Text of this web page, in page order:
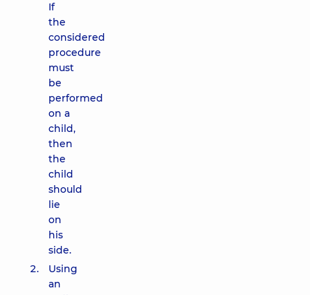
If
the
considered
procedure
must
be
performed
on a
child,
then
the
child
should
lie
on
his
side.
Using
an